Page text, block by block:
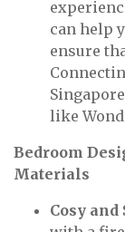
can help
ensure
like
Bedroom
Materials
Cosy and